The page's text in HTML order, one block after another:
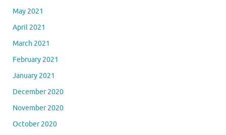
May 2021
April 2021
March 2021
February 2021
January 2021
December 2020
November 2020
October 2020